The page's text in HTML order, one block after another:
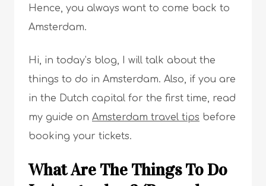
Hence, you always want to come back to
Amsterdam.
Hi, in today’s blog, I will talk about the
things to do in Amsterdam. Also, if you are
in the Dutch capital for the first time, read
my guide on Amsterdam travel tips before
booking your tickets.
What Are The Things To Do